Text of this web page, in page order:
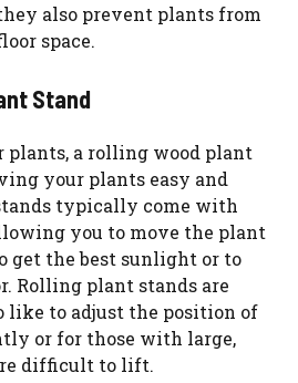
also prevent plants from
space.
Stand
plants, a rolling wood plant
your plants easy and
typically come with
you to move the plant
get the best sunlight or to
Rolling plant stands are
like to adjust the position of
or for those with large,
difficult to lift.